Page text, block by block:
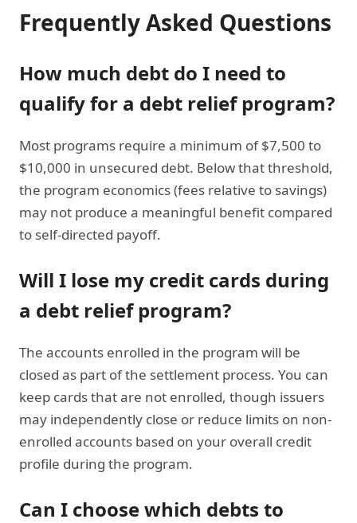
Frequently Asked Questions
How much debt do I need to
qualify for a debt relief program?
Most programs require a minimum of $7,500 to
$10,000 in unsecured debt. Below that threshold,
the program economics (fees relative to savings)
may not produce a meaningful benefit compared
to self-directed payoff.
Will I lose my credit cards during
a debt relief program?
The accounts enrolled in the program will be
closed as part of the settlement process. You can
keep cards that are not enrolled, though issuers
may independently close or reduce limits on non-
enrolled accounts based on your overall credit
profile during the program.
Can I choose which debts to